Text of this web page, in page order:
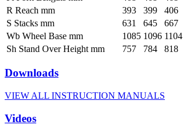
R Reach mm
393 399
406
S Stacks mm
631 645
667
Wb Wheel Base mm
1085 1096 1104
Sh Stand Over Height mm
757 784 818
Downloads
VIEW ALL INSTRUCTION MANUALS
Videos